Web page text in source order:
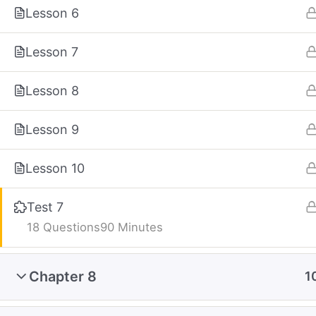
Lesson 6
Lesson 7
Lesson 8
Lesson 9
Lesson 10
Test 7
90 Minutes
18 Questions
Chapter 8